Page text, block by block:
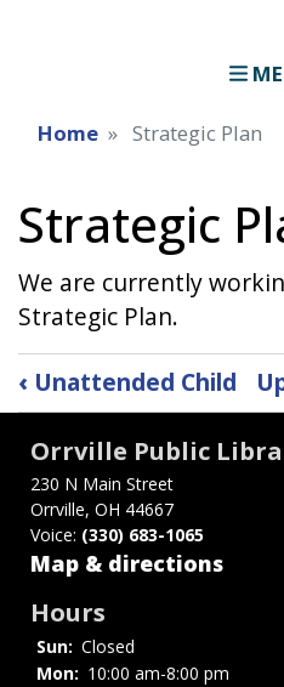
Home Strategic Plan
Strategic
We are currently
Strategic Plan.
Book
traversal
links
for
Strategic
Plan
‹ Unattended Child
Orrville Public
230 N Main Street
Orrville, OH 44667
Voice: (330) 683-1065
Map & directions
Hours
Sun: Closed
Mon: 10:00 am-8:00 pm